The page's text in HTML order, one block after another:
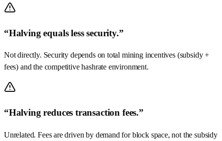
“Halving equals less security.”
Not directly. Security depends on total mining incentives (subsidy +
fees) and the competitive hashrate environment.
“Halving reduces transaction fees.”
Unrelated. Fees are driven by demand for block space, not the subsidy